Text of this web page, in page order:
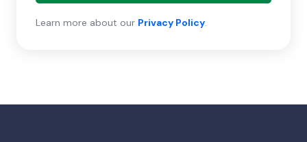
Learn more about our Privacy Policy.